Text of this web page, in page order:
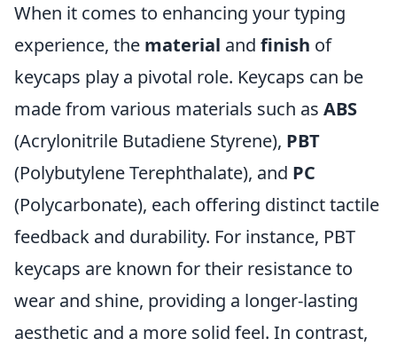
When it comes to enhancing your typing
experience, the material and finish of
keycaps play a pivotal role. Keycaps can be
made from various materials such as ABS
(Acrylonitrile Butadiene Styrene), PBT
(Polybutylene Terephthalate), and PC
(Polycarbonate), each offering distinct tactile
feedback and durability. For instance, PBT
keycaps are known for their resistance to
wear and shine, providing a longer-lasting
aesthetic and a more solid feel. In contrast,